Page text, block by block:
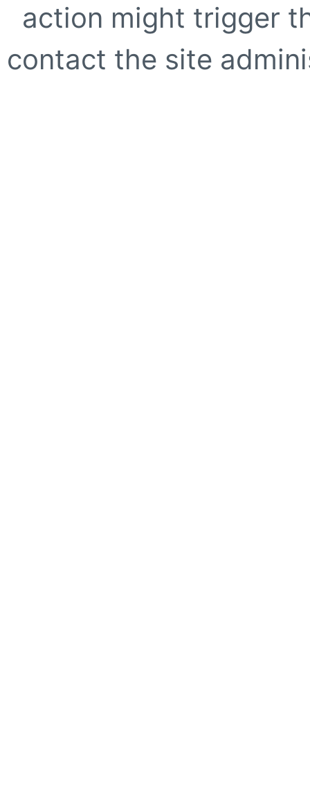
action might trigger
contact the site